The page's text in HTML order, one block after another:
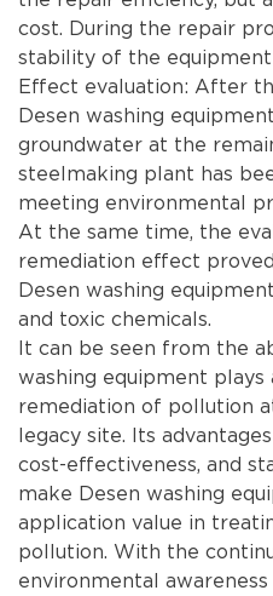
cost. During the repair
stability of the
Effect evaluation: After
Desen washing
groundwater at the
steelmaking plant has
meeting environmental
At the same time, the
remediation effect
Desen washing
and toxic chemicals.
It can be seen from the
washing equipment
remediation of pollution
legacy site. Its
cost-effectiveness, and
make Desen washing
application value in
pollution. With the
environmental